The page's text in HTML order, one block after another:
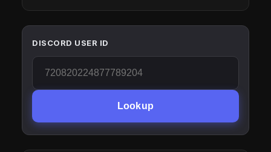
DISCORD USER ID
Lookup